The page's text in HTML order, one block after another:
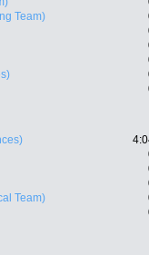
Team)
Team)